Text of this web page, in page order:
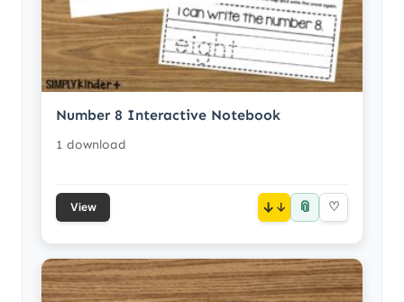
Number 8 Interactive Notebook
1 download
View ↓ 📎 ♡